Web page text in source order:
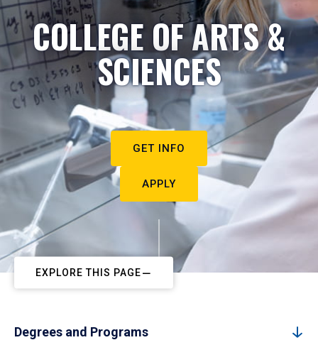
COLLEGE OF ARTS &
SCIENCES
GET INFO
APPLY
EXPLORE THIS PAGE
Degrees and Programs